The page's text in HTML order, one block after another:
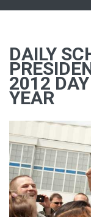
DAILY
2012
YEAR